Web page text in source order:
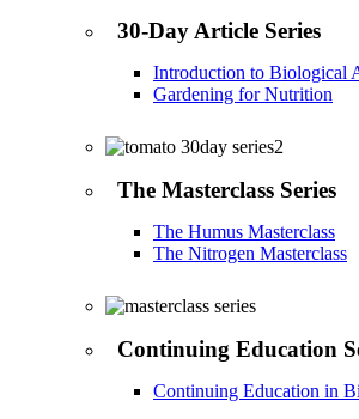
30-Day Article Series
Introduction to Biological
Gardening for Nutrition
The Masterclass Series
The Humus Masterclass
The Nitrogen Masterclass
Continuing Education
Continuing Education in